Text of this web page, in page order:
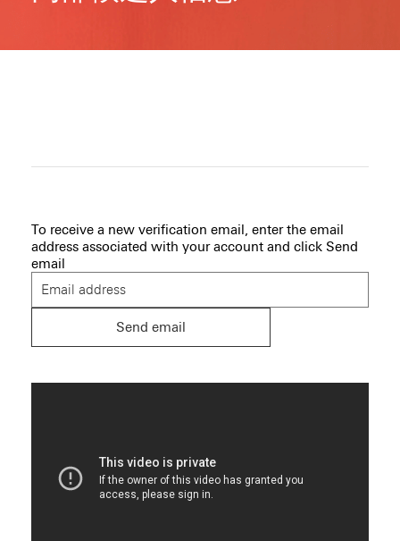
To receive a new verification email, enter the email
address associated with your account and click Send
email
Send email